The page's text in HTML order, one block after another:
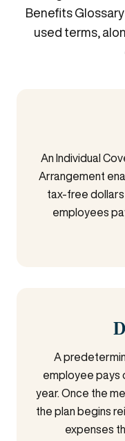
Benefits
used terms,
An Individual
Arrangement
tax-free dollars
employees
A
employee pays
year. Once the
the plan begins
expenses